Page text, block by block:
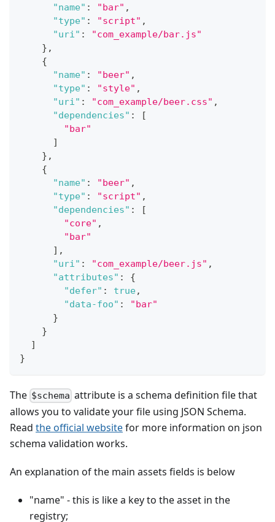
"name" : "bar" ,
"type" : "script" ,
"uri" :
"com_example/bar.js"
} ,
{
"name" : "beer" ,
"type" : "style" ,
"uri" : "com_example/beer.css" ,
"dependencies" :
[
"bar"
]
} ,
{
"name" : "beer" ,
"type" : "script" ,
"dependencies" :
[
"core" ,
"bar"
] ,
"uri" : "com_example/beer.js" ,
"attributes" :
{
"defer" : true,
"data-foo" :
"bar"
}
}
]
}
The $schema attribute is a schema definition file that
allows you to validate your file using JSON Schema.
Read the official websitefor more information on json
schema validation works.
An explanation of the main assets fields is below
"name" - this is like a key to the asset in the
registry;